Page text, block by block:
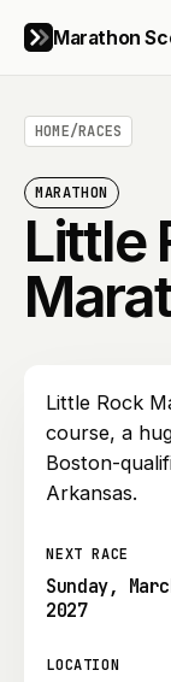
Marathon
HOME/RACES
MARATHON
Little
Little Rock
course, a
Boston-
Arkansas.
NEXT RACE
Sunday,
2027
LOCATION